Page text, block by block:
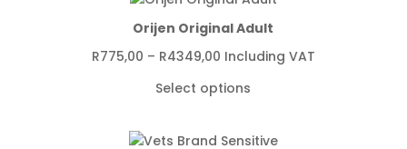
Orijen Original Adult
R775,00 – R4349,00Price
R775,00
R4349,00
Including VAT
Select options